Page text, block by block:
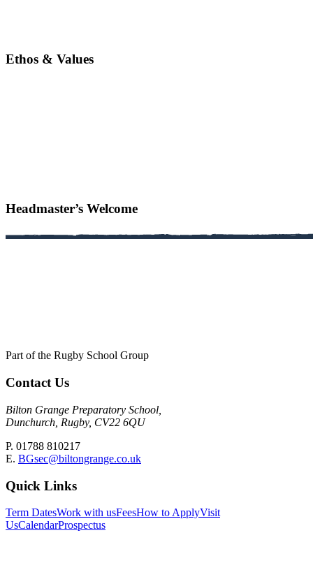
Ethos & Values
Headmaster’s Welcome
Part of the Rugby School Group
Contact Us
Bilton Grange Preparatory School,
Dunchurch, Rugby, CV22 6QU
P. 01788 810217
E. BGsec@biltongrange.co.uk
Quick Links
Term DatesWork with usFeesHow to ApplyVisit
UsCalendarProspectus